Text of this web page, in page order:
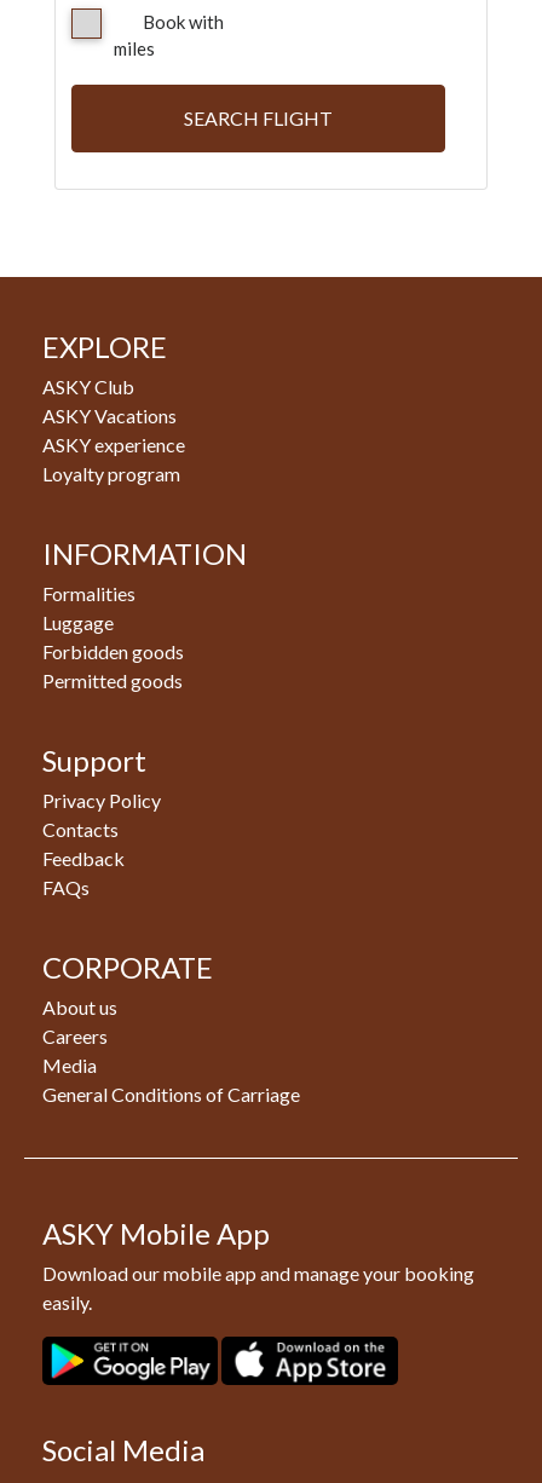
Book with
miles
SEARCH FLIGHT
EXPLORE
ASKY Club
ASKY Vacations
ASKY experience
Loyalty program
INFORMATION
Formalities
Luggage
Forbidden goods
Permitted goods
Support
Privacy Policy
Contacts
Feedback
FAQs
CORPORATE
About us
Careers
Media
General Conditions of Carriage
ASKY Mobile App
Download our mobile app and manage your booking
easily.
Social Media